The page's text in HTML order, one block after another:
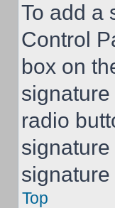
To add a
Control
box on
radio
Top